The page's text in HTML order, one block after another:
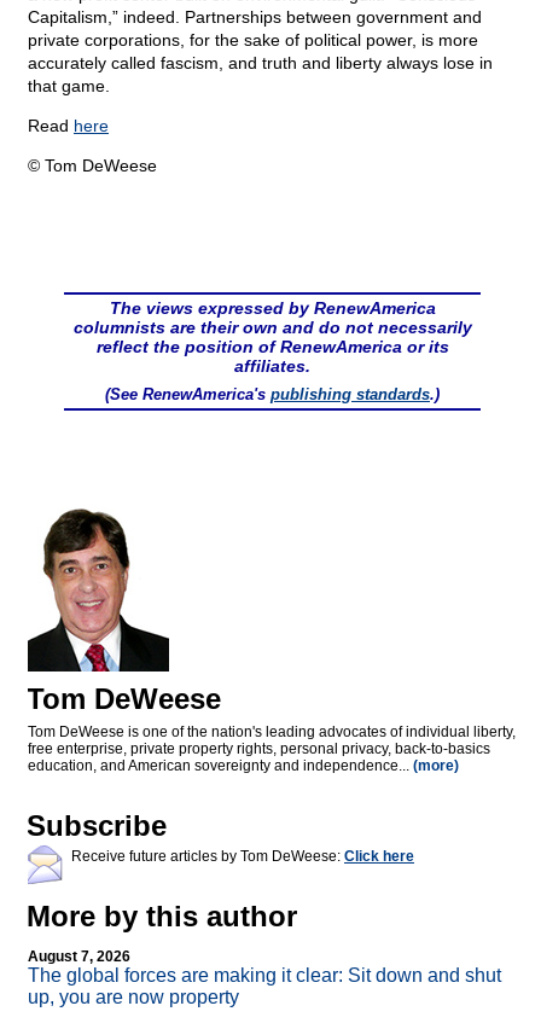
Capitalism,” indeed. Partnerships between government and
private corporations, for the sake of political power, is more
accurately called fascism, and truth and liberty always lose in
that game.
Read here
© Tom DeWeese
The views expressed by RenewAmerica
columnists are their own and do not necessarily
reflect the position of RenewAmerica or its
affiliates.
(See RenewAmerica's publishing standards.)
Tom DeWeese
Tom DeWeese is one of the nation's leading advocates of individual liberty,
free enterprise, private property rights, personal privacy, back-to-basics
education, and American sovereignty and independence... (more)
Subscribe
Receive future articles by Tom DeWeese: Click here
More by this author
August 7, 2026
The global forces are making it clear: Sit down and shut
up, you are now property